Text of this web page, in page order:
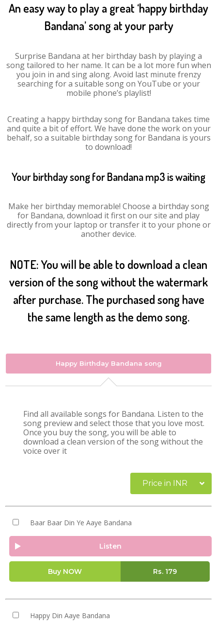
An easy way to play a great ‘happy birthday
Bandana’ song at your party
Surprise Bandana at her birthday bash by playing a
song tailored to her name. It can be a lot more fun when
you join in and sing along. Avoid last minute frenzy
searching for a suitable song on YouTube or your
mobile phone’s playlist!
Creating a happy birthday song for Bandana takes time
and quite a bit of effort. We have done the work on your
behalf, so a suitable birthday song for Bandana is yours
to download!
Your birthday song for Bandana mp3 is waiting
Make her birthday memorable! Choose a birthday song
for Bandana, download it first on our site and play
directly from your laptop or transfer it to your phone or
another device.
NOTE: You will be able to download a clean
version of the song without the watermark
after purchase. The purchased song have
the same length as the demo song.
Happy Birthday Bandana song
Find all available songs for Bandana. Listen to the
song preview and select those that you love most.
Once you buy the song, you will be able to
download a clean version of the song without the
voice over it
Price in INR
Baar Baar Din Ye Aaye Bandana
Listen
Buy NOW Rs. 179
Happy Din Aaye Bandana